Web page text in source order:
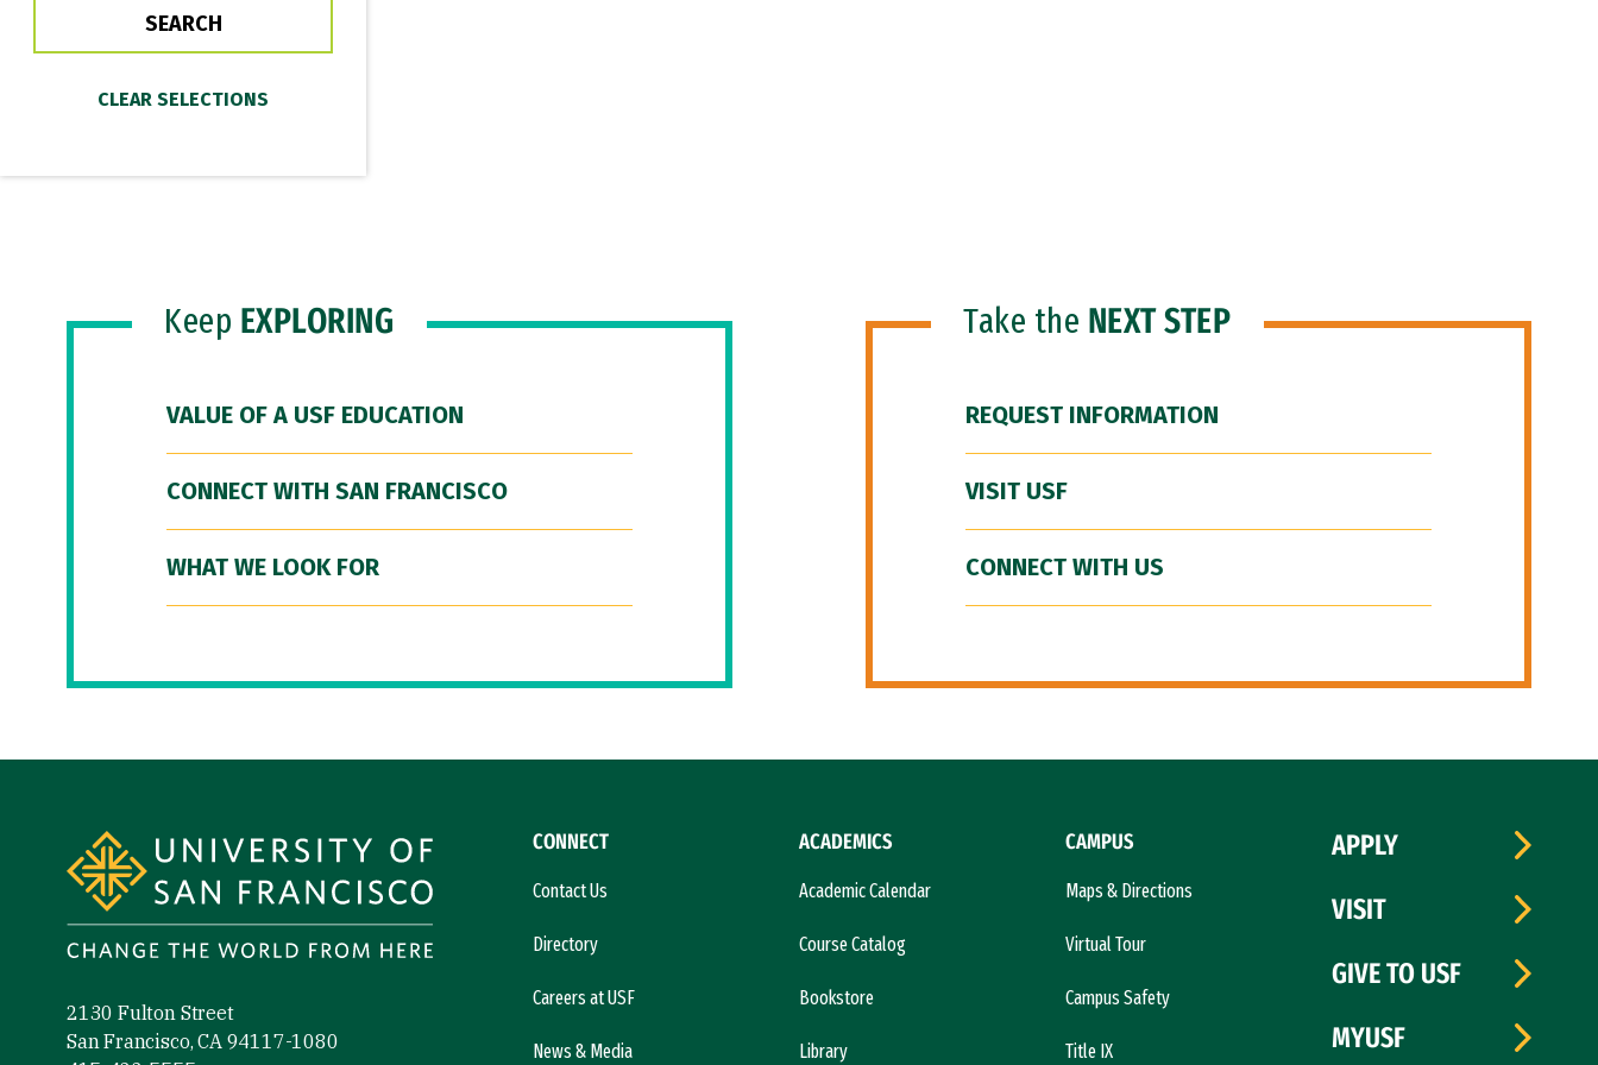
Keep EXPLORING
VALUE OF A USF EDUCATION
CONNECT WITH SAN FRANCISCO
WHAT WE LOOK FOR
Take the NEXT STEP
REQUEST INFORMATION
VISIT USF
CONNECT WITH US
2130 Fulton Street
San Francisco, CA 94117-1080
CONNECT
Contact Us
Directory
Careers at USF
News & Media
ACADEMICS
Academic Calendar
Course Catalog
Bookstore
Library
CAMPUS
Maps & Directions
Virtual Tour
Campus Safety
Title IX
APPLY
VISIT
GIVE TO USF
MYUSF